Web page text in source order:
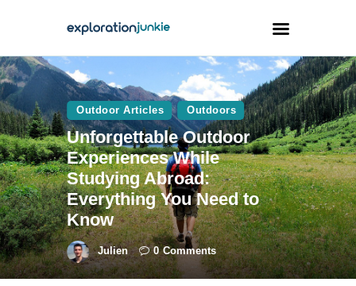
Travel
Animals
Outdoors
Photography
Travel Blogging
Outdoor Articles Outdoors
Unforgettable Outdoor
Experiences While
Studying Abroad:
Everything You Need to
Know
Julien 0 Comments